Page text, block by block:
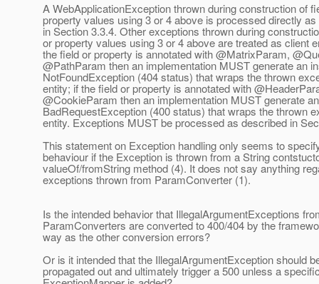
A WebApplicationException thrown during construction of
property values using 3 or 4 above is processed directly
in Section 3.3.4. Other exceptions thrown during
or property values using 3 or 4 above are treated as client
the field or property is annotated with @MatrixParam,
@PathParam then an implementation MUST generate an
NotFoundException (404 status) that wraps the thrown
entity; if the field or property is annotated with
@CookieParam then an implementation MUST generate
BadRequestException (400 status) that wraps the thrown
entity. Exceptions MUST be processed as described in
This statement on Exception handling only seems to
behaviour if the Exception is thrown from a String
valueOf/fromString method (4). It does not say anything
exceptions thrown from ParamConverter (1).
Is the intended behavior that IllegalArgumentExceptions
ParamConverters are converted to 400/404 by the
way as the other conversion errors?
Or is it intended that the IllegalArgumentException should
propagated out and ultimately trigger a 500 unless a